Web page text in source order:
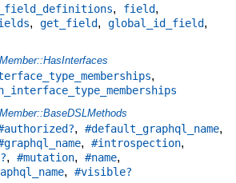
, field,
, get_field, global_id_field,
Member::HasInterfaces
,
Member::BaseDSLMethods
, #default_graphql_name,
, #introspection,
, #mutation, #name,
, #visible?